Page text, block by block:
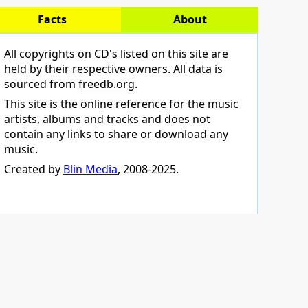
Facts About
All copyrights on CD's listed on this site are
held by their respective owners. All data is
sourced from freedb.org.
This site is the online reference for the music
artists, albums and tracks and does not
contain any links to share or download any
music.
Created by Blin Media, 2008-2025.